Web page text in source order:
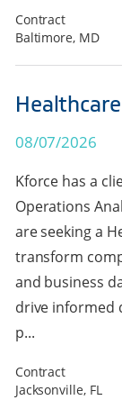
Contract
Baltimore, MD
08/07/2026
Kforce has a
Operations
are seeking a
transform
and business
drive informed
p...
Contract
Jacksonville, FL